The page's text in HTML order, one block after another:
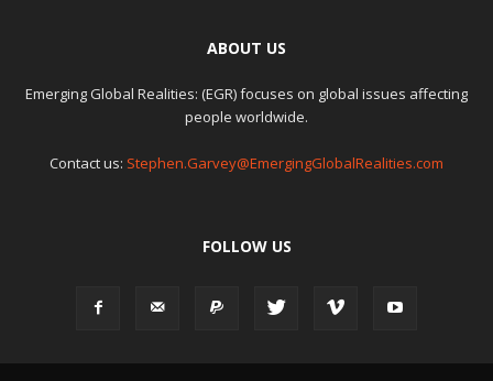
ABOUT US
Emerging Global Realities: (EGR) focuses on global issues affecting
people worldwide.
Contact us: Stephen.Garvey@EmergingGlobalRealities.com
FOLLOW US